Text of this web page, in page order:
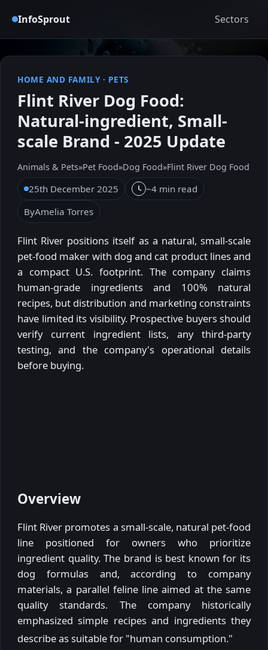
InfoSprout Sectors
HOME AND FAMILY· PETS
Flint River Dog Food:
Natural-ingredient, Small-
scale Brand - 2025 Update
Animals & Pets»Pet Food»Dog Food»Flint River Dog Food
25th December 2025
~4 min read
ByAmelia Torres
Flint River positions itself as a natural, small-scale
pet-food maker with dog and cat product lines and
a compact U.S. footprint. The company claims
human-grade ingredients and 100% natural
recipes, but distribution and marketing constraints
have limited its visibility. Prospective buyers should
verify current ingredient lists, any third-party
testing, and the company's operational details
before buying.
Overview
Flint River promotes a small-scale, natural pet-food
line positioned for owners who prioritize
ingredient quality. The brand is best known for its
dog formulas and, according to company
materials, a parallel feline line aimed at the same
quality standards. The company historically
emphasized simple recipes and ingredients they
describe as suitable for "human consumption."